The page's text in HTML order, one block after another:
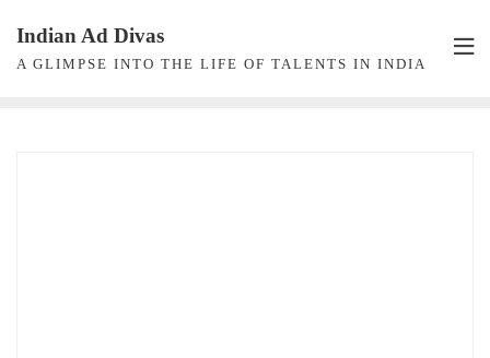
content
Indian Ad Divas
A GLIMPSE INTO THE LIFE OF TALENTS IN INDIA